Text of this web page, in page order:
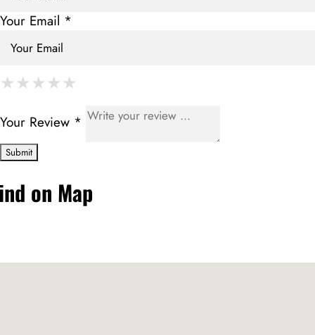
Your Email *
★
★★
★★★
★★★★
★★★★★
Your Review *
on Map